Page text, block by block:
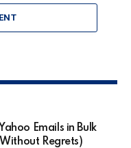
Emails in Bulk
Regrets)